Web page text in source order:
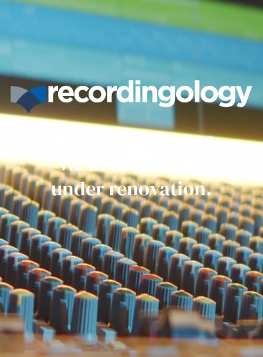
Get ready everyone.
We are currently
under renovation.